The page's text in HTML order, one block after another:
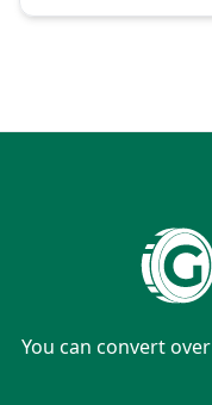
You can convert